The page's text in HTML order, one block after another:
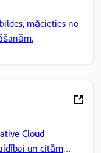
mācieties no
Cloud
un citām